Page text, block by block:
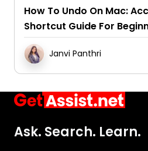
How To Undo On Mac:
Shortcut Guide For
Janvi Panthri
Ask. Search. Learn.